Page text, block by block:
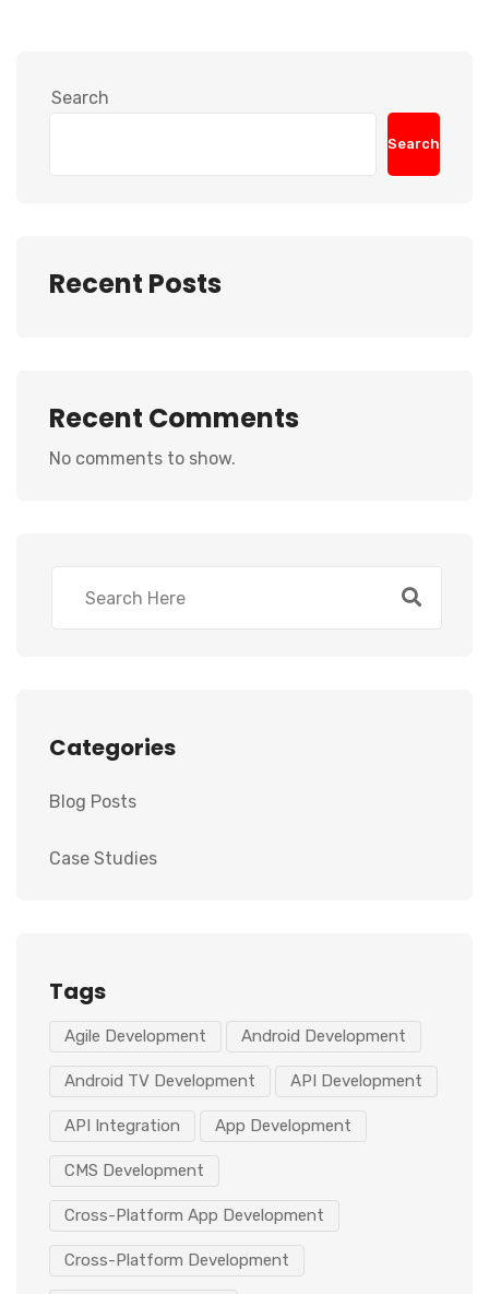
Search
Search
Recent Posts
Recent Comments
No comments to show.
Categories
Blog Posts
Case Studies
Tags
Agile Development Android Development
Android TV Development API Development
API Integration App Development
CMS Development
Cross-Platform App Development
Cross-Platform Development